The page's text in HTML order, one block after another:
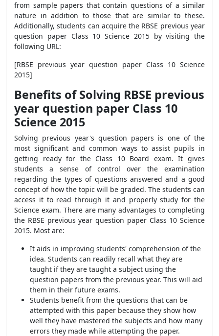
from sample papers that contain questions of a similar
nature in addition to those that are similar to these.
Additionally, students can acquire the RBSE previous year
question paper Class 10 Science 2015 by visiting the
following URL:
[RBSE previous year question paper Class 10 Science
2015]
Benefits of Solving RBSE previous
year question paper Class 10
Science 2015
Solving previous year's question papers is one of the
most significant and common ways to assist pupils in
getting ready for the Class 10 Board exam. It gives
students a sense of control over the examination
regarding the types of questions answered and a good
concept of how the topic will be graded. The students can
access it to read through it and properly study for the
Science exam. There are many advantages to completing
the RBSE previous year question paper Class 10 Science
2015. Most are:
It aids in improving students' comprehension of the
idea. Students can readily recall what they are
taught if they are taught a subject using the
question papers from the previous year. This will aid
them in their future exams.
Students benefit from the questions that can be
attempted with this paper because they show how
well they have mastered the subjects and how many
errors they made while attempting the paper.